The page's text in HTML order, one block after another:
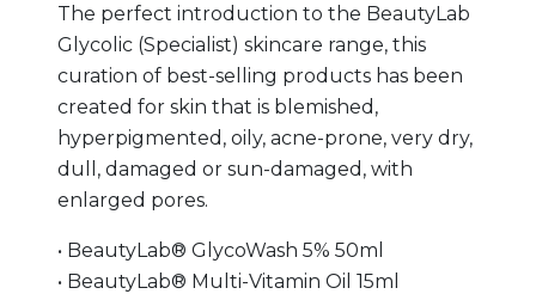
The perfect introduction to the BeautyLab
Glycolic (Specialist) skincare range, this
curation of best-selling products has been
created for skin that is blemished,
hyperpigmented, oily, acne-prone, very dry,
dull, damaged or sun-damaged, with
enlarged pores.
• BeautyLab® GlycoWash 5% 50ml
• BeautyLab® Multi-Vitamin Oil 15ml